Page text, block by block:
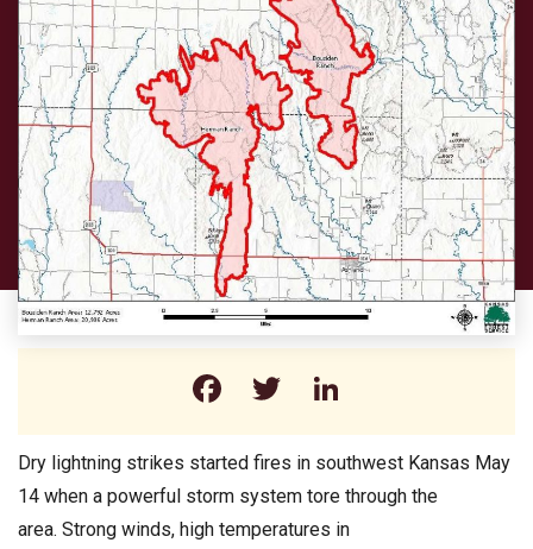
Facebook
Twitter
Dry lightning strikes started fires in southwest Kansas May
14 when a powerful storm system tore through the
area. Strong winds, high temperatures in